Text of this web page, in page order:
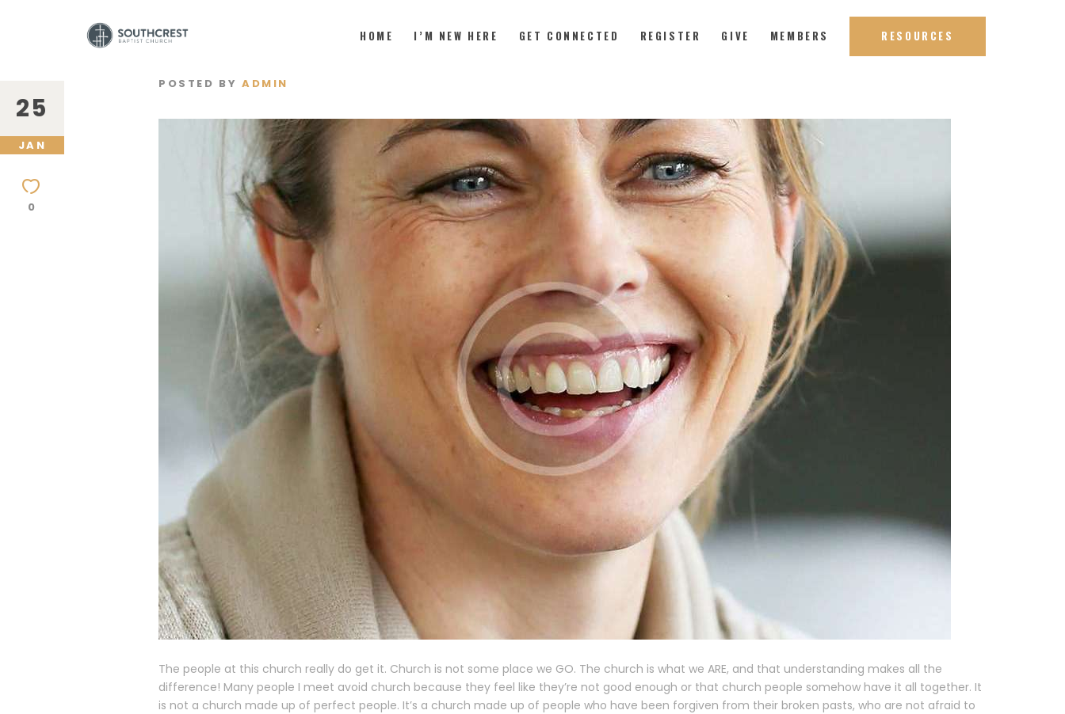
HOME I’M NEW HERE GET CONNECTED REGISTER GIVE MEMBERS RESOURCES
I’M NEW HERE
GET CONNECTED
REGISTER
MEMBERS
RESOURCES
25
JAN
0
POSTED BYADMIN
The people at this church really do get it. Church is not some place we GO. The church is what we ARE, and that understanding makes all the
difference! Many people I meet avoid church because they feel like they’re not good enough or that church people somehow have it all together. It
is not a church made up of perfect people. It’s a church made up of people who have been forgiven from their broken pasts, who are not afraid to